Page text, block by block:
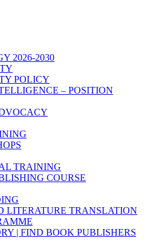
2026-2030
POLICY
– POSITION
TRAINING
COURSE
LITERATURE TRANSLATION
| FIND BOOK PUBLISHERS